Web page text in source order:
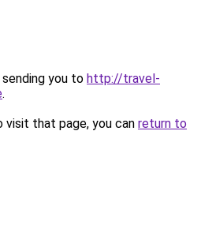
you to http://travel-
.
that page, you can return to